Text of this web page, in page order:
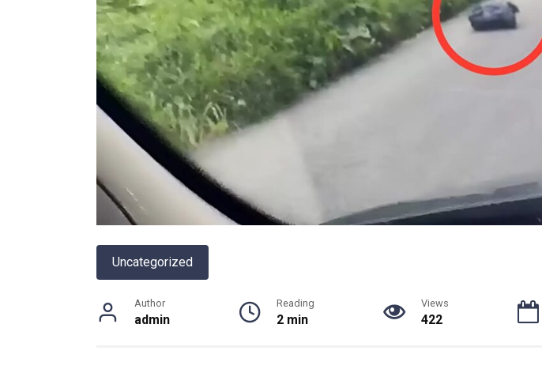
Uncategorized
Author
admin
Reading
2 min
Views
422